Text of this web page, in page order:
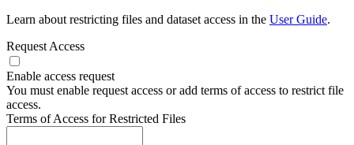
Learn about restricting files and dataset access in the User Guide.
Request Access
Enable access request
You must enable request access or add terms of access to restrict file
access.
Terms of Access for Restricted Files